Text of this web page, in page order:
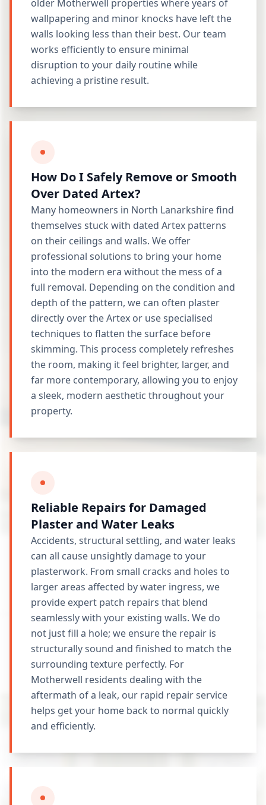
older Motherwell properties where years of
wallpapering and minor knocks have left the
walls looking less than their best. Our team
works efficiently to ensure minimal
disruption to your daily routine while
achieving a pristine result.
How Do I Safely Remove or Smooth
Over Dated Artex?
Many homeowners in North Lanarkshire find
themselves stuck with dated Artex patterns
on their ceilings and walls. We offer
professional solutions to bring your home
into the modern era without the mess of a
full removal. Depending on the condition and
depth of the pattern, we can often plaster
directly over the Artex or use specialised
techniques to flatten the surface before
skimming. This process completely refreshes
the room, making it feel brighter, larger, and
far more contemporary, allowing you to enjoy
a sleek, modern aesthetic throughout your
property.
Reliable Repairs for Damaged
Plaster and Water Leaks
Accidents, structural settling, and water leaks
can all cause unsightly damage to your
plasterwork. From small cracks and holes to
larger areas affected by water ingress, we
provide expert patch repairs that blend
seamlessly with your existing walls. We do
not just fill a hole; we ensure the repair is
structurally sound and finished to match the
surrounding texture perfectly. For
Motherwell residents dealing with the
aftermath of a leak, our rapid repair service
helps get your home back to normal quickly
and efficiently.